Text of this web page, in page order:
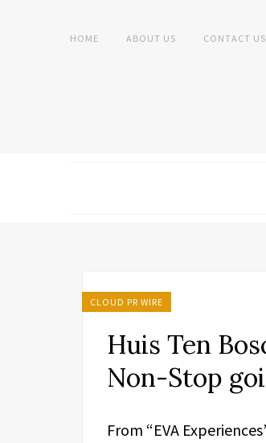
HOME ABOUT US CONTACT US
CLOUD PR WIRE
Huis Ten
Non-Stop
From “EVA